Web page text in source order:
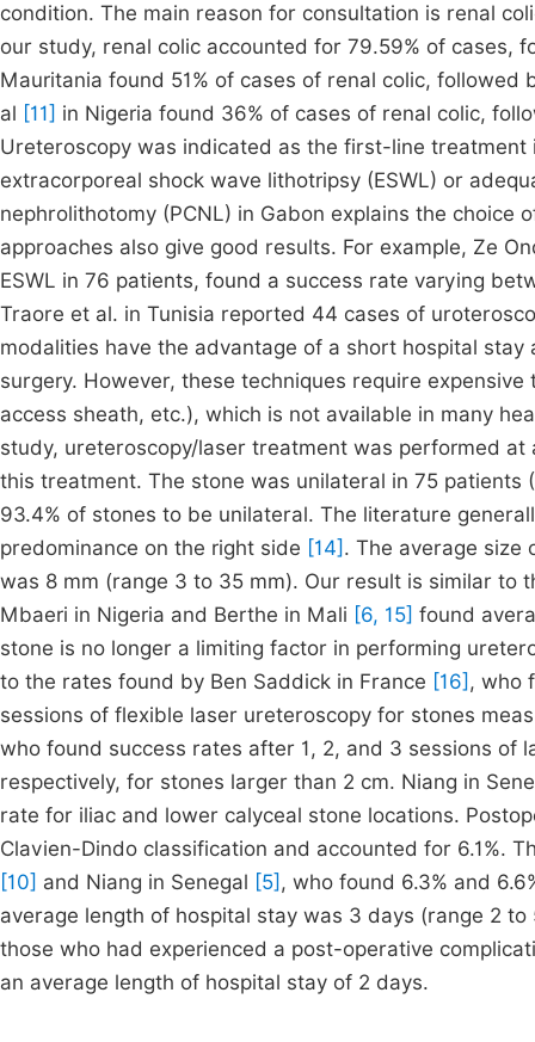
condition. The main reason for consultation is renal
our study, renal colic accounted for 79.59% of cases,
Mauritania found 51% of cases of renal colic,
al [11] in Nigeria found 36% of cases of renal colic,
Ureteroscopy was indicated as the first-line
extracorporeal shock wave lithotripsy (ESWL) or
nephrolithotomy (PCNL) in Gabon explains the
approaches also give good results. For example, Ze
ESWL in 76 patients, found a success rate varying
Traore et al. in Tunisia reported 44 cases of
modalities have the advantage of a short hospital
surgery. However, these techniques require
access sheath, etc.), which is not available in many
study, ureteroscopy/laser treatment was performed
this treatment. The stone was unilateral in 75 patients
93.4% of stones to be unilateral. The literature
predominance on the right side [14] . The average size
was 8 mm (range 3 to 35 mm). Our result is similar to
Mbaeri in Nigeria and Berthe in Mali [6, 15] found
stone is no longer a limiting factor in performing
to the rates found by Ben Saddick in France [16] , who
sessions of flexible laser ureteroscopy for stones
who found success rates after 1, 2, and 3 sessions of
respectively, for stones larger than 2 cm. Niang in
rate for iliac and lower calyceal stone locations.
Clavien-Dindo classification and accounted for 6.1%.
[10] and Niang in Senegal [5] , who found 6.3% and
average length of hospital stay was 3 days (range 2
those who had experienced a post-operative
an average length of hospital stay of 2 days.